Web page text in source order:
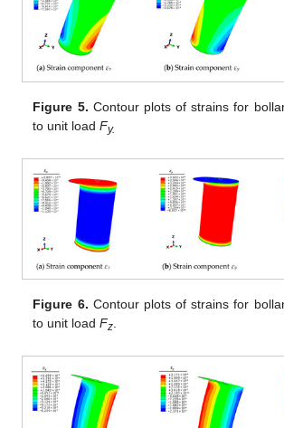
Figure 5. Contour plots of strains for
to unit loadFy.
Figure 6. Contour plots of strains for
to unit loadFz.